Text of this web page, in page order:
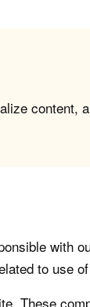
content,
with
to use
These